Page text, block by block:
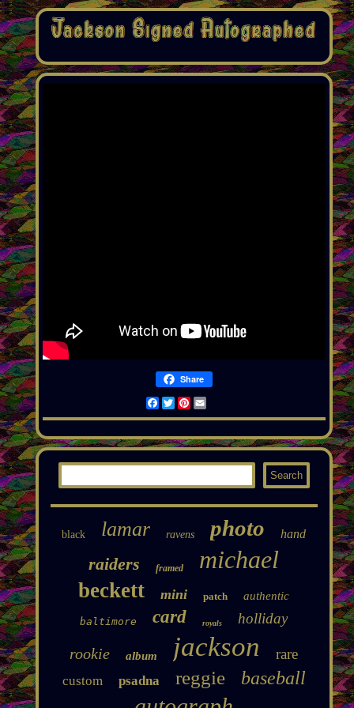
Share
Facebook
TwitterPinterest
Email
black lamar ravens photo hand
raiders framed michael
beckett mini patch authentic
baltimore card royals holliday
rookie album jackson rare
custom psadna reggie baseball